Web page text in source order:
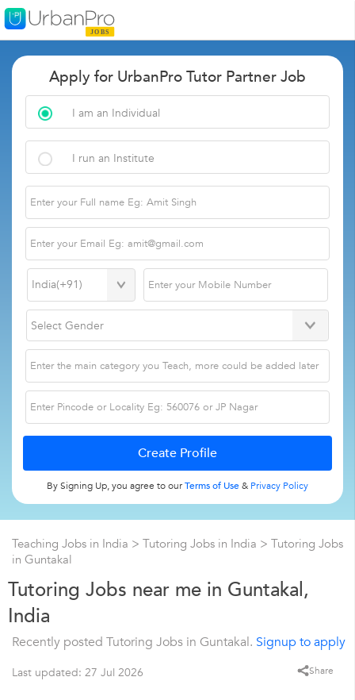
Apply for UrbanPro Tutor Partner Job
I am an Individual
I run an Institute
By Signing Up, you agree to ourTerms of Use& Privacy Policy
Teaching Jobs in India > Tutoring Jobs in India > Tutoring Jobs
in Guntakal
Tutoring Jobs near me in Guntakal,
India
Recently posted Tutoring Jobs in Guntakal. Signup to apply
Last updated: 27 Jul 2026 Share